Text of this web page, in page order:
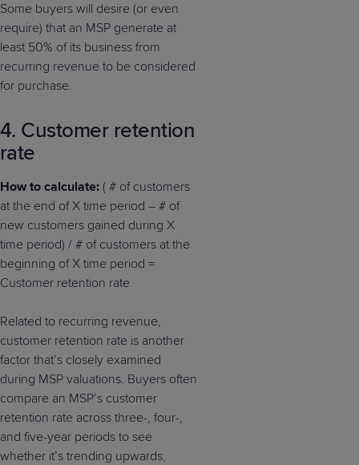
Some buyers will desire (or even
require) that an MSP generate at
least 50% of its business from
recurring revenue to be considered
for purchase.
4. Customer retention
rate
How to calculate: ( # of customers
at the end of X time period – # of
new customers gained during X
time period) / # of customers at the
beginning of X time period =
Customer retention rate
Related to recurring revenue,
customer retention rate is another
factor that’s closely examined
during MSP valuations. Buyers often
compare an MSP’s customer
retention rate across three-, four-,
and five-year periods to see
whether it’s trending upwards,